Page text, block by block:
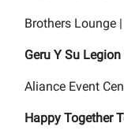
Brothers Lounge
Geru Y Su
Aliance Event
Happy Together